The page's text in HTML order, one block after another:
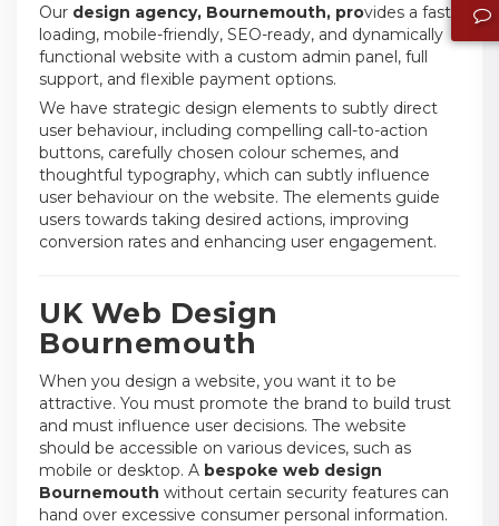
Our design agency, Bournemouth, provides a fast-
loading, mobile-friendly, SEO-ready, and dynamically
functional website with a custom admin panel, full
support, and flexible payment options.
We have strategic design elements to subtly direct
user behaviour, including compelling call-to-action
buttons, carefully chosen colour schemes, and
thoughtful typography, which can subtly influence
user behaviour on the website. The elements guide
users towards taking desired actions, improving
conversion rates and enhancing user engagement.
UK Web Design
Bournemouth
When you design a website, you want it to be
attractive. You must promote the brand to build trust
and must influence user decisions. The website
should be accessible on various devices, such as
mobile or desktop. A bespoke web design
Bournemouth without certain security features can
hand over excessive consumer personal information.